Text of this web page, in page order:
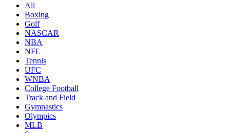
All
Boxing
Golf
NASCAR
NBA
NFL
Tennis
UFC
WNBA
College Football
Track and Field
Gymnastics
Olympics
MLB